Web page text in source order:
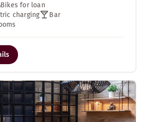
Bikes for loan
charging
Bar